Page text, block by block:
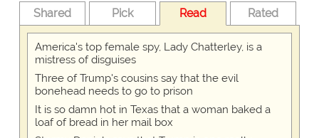
Shared Pick Read Rated
America's top female spy, Lady Chatterley, is a
mistress of disguises
Three of Trump's cousins say that the evil
bonehead needs to go to prison
It is so damn hot in Texas that a woman baked a
loaf of bread in her mail box